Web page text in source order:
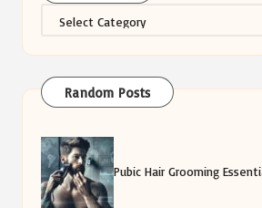
Categories
Random Posts
Pubic Hair Grooming